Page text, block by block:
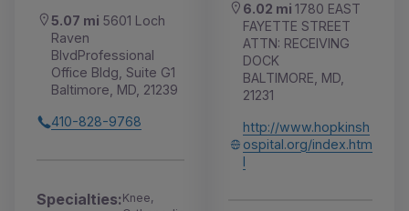
5.07 mi 5601 Loch
Raven
BlvdProfessional
Office Bldg, Suite G1
Baltimore, MD, 21239
410-828-9768
Specialties:Knee,
6.02 mi 1780 EAST
FAYETTE STREET
ATTN: RECEIVING
DOCK
BALTIMORE, MD,
21231
http://www.hopkinsh
ospital.org/index.htm
l